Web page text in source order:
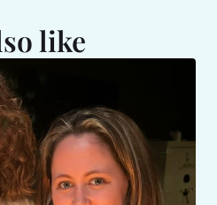
like